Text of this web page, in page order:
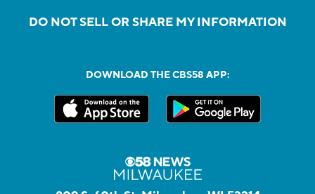
DO NOT SELL OR SHARE MY INFORMATION
DOWNLOAD THE CBS58 APP: